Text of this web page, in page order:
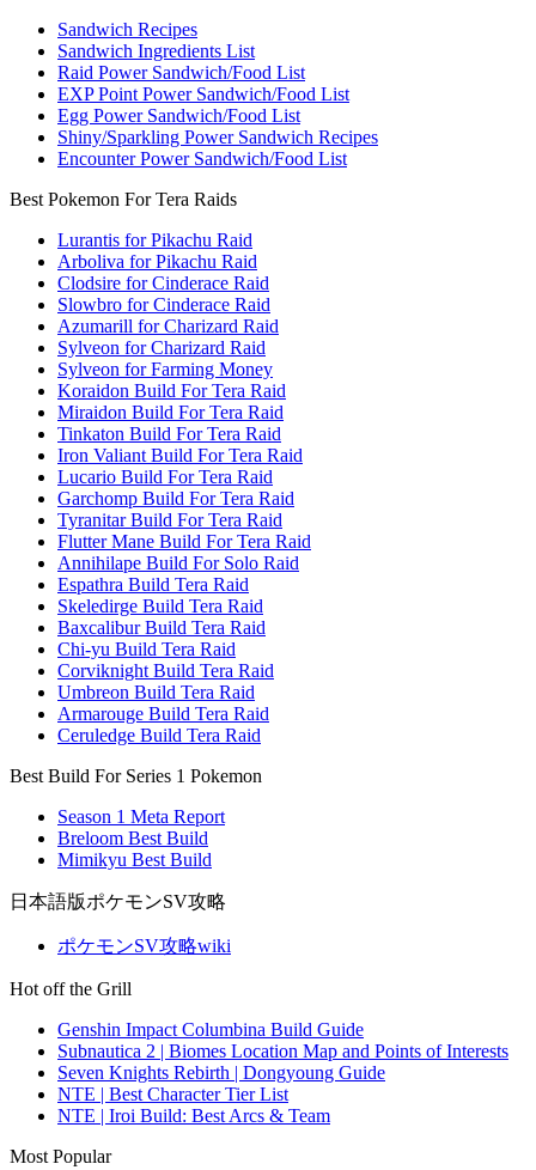
Sandwich Recipes
Sandwich Ingredients List
Raid Power Sandwich/Food List
EXP Point Power Sandwich/Food List
Egg Power Sandwich/Food List
Shiny/Sparkling Power Sandwich Recipes
Encounter Power Sandwich/Food List
Best Pokemon For Tera Raids
Lurantis for Pikachu Raid
Arboliva for Pikachu Raid
Clodsire for Cinderace Raid
Slowbro for Cinderace Raid
Azumarill for Charizard Raid
Sylveon for Charizard Raid
Sylveon for Farming Money
Koraidon Build For Tera Raid
Miraidon Build For Tera Raid
Tinkaton Build For Tera Raid
Iron Valiant Build For Tera Raid
Lucario Build For Tera Raid
Garchomp Build For Tera Raid
Tyranitar Build For Tera Raid
Flutter Mane Build For Tera Raid
Annihilape Build For Solo Raid
Espathra Build Tera Raid
Skeledirge Build Tera Raid
Baxcalibur Build Tera Raid
Chi-yu Build Tera Raid
Corviknight Build Tera Raid
Umbreon Build Tera Raid
Armarouge Build Tera Raid
Ceruledge Build Tera Raid
Best Build For Series 1 Pokemon
Season 1 Meta Report
Breloom Best Build
Mimikyu Best Build
日本語版ポケモンSV攻略
ポケモンSV攻略wiki
Hot off the Grill
Genshin Impact Columbina Build Guide
Subnautica 2 | Biomes Location Map and Points of Interests
Seven Knights Rebirth | Dongyoung Guide
NTE | Best Character Tier List
NTE | Iroi Build: Best Arcs & Team
Most Popular